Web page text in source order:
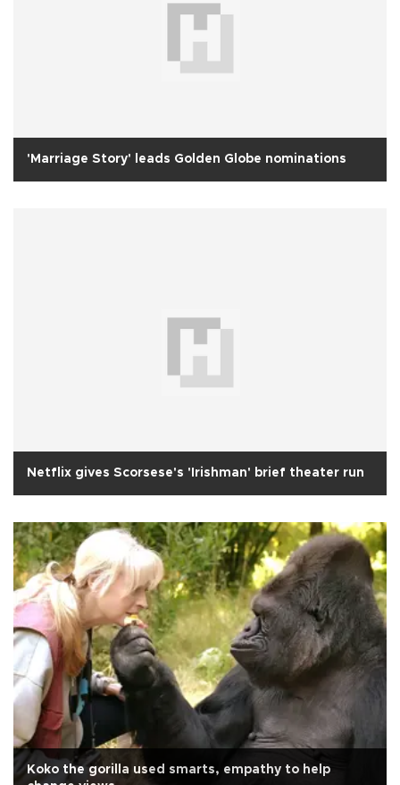
'Marriage Story' leads Golden Globe nominations
Netflix gives Scorsese's 'Irishman' brief theater run
Koko the gorilla used smarts, empathy to help